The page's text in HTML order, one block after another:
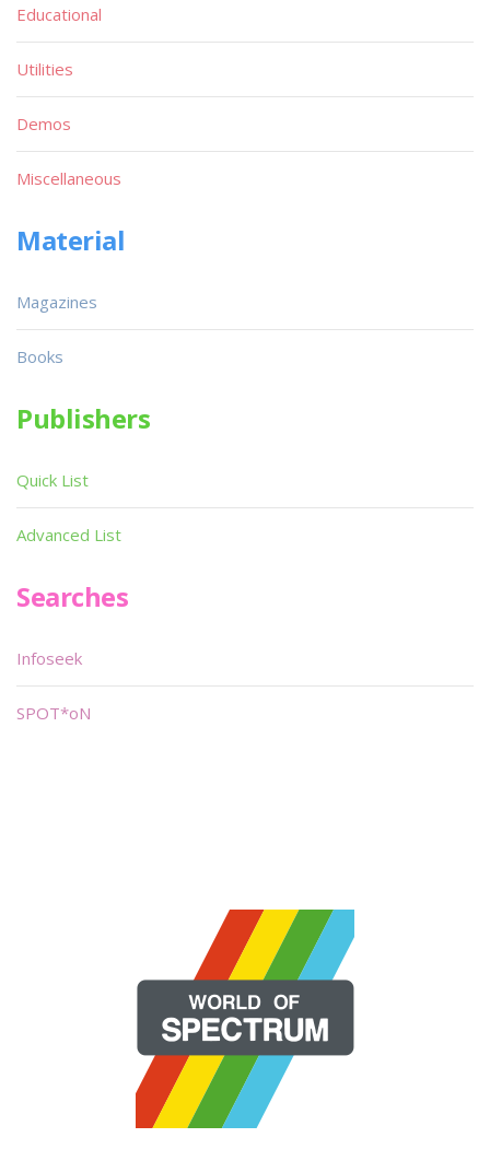
Educational
Utilities
Demos
Miscellaneous
Material
Magazines
Books
Publishers
Quick List
Advanced List
Searches
Infoseek
SPOT*oN